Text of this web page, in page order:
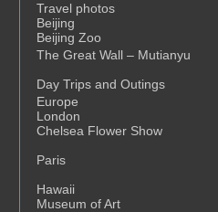
Travel photos
Beijing
Beijing Zoo
The Great Wall – Mutianyu
Day Trips and Outings
Europe
London
Chelsea Flower Show
Paris
Hawaii
Museum of Art